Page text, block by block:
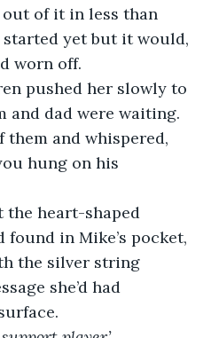
out of it in less than
started yet but it would,
worn off.
pushed her slowly to
and dad were waiting.
them and whispered,
hung on his
the heart-shaped
in Mike’s pocket,
the silver string
she’d had